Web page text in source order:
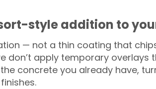
style addition to
— not a thin coating that
don’t apply temporary overlays
concrete you already have,